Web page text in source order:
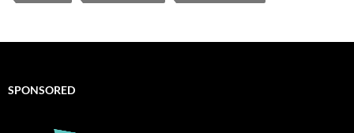
SPONSORED